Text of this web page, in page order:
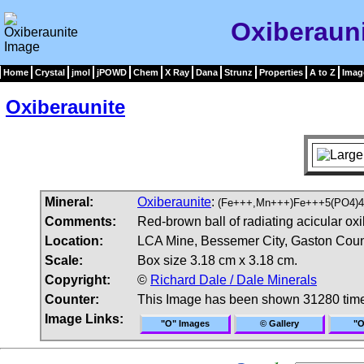
Home Crystal jmol jPOWD Chem X Ray Dana Strunz Properties A to Z
Oxiberaunite
Mineral: Oxiberaunite:
Comments:
Red-brown ball of radiating acicular
Location:
LCA Mine, Bessemer City, Gaston
Scale:
Box size 3.18 cm x 3.18 cm.
Copyright:
© Richard Dale / Dale Minerals
Counter:
This Image has been shown 31280
Image Links:
"O" Images © Gallery